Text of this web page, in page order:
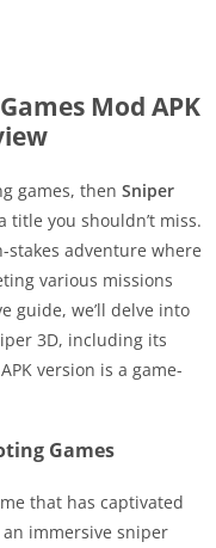
Mod APK
games, then Sniper
title you shouldn’t miss.
stakes adventure where
various missions
guide, we’ll delve into
3D, including its
version is a game-
Games
that has captivated
immersive sniper